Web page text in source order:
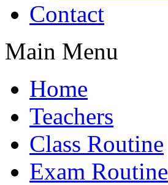
Contact
Main Menu
Home
Teachers
Class Routine
Exam Routine